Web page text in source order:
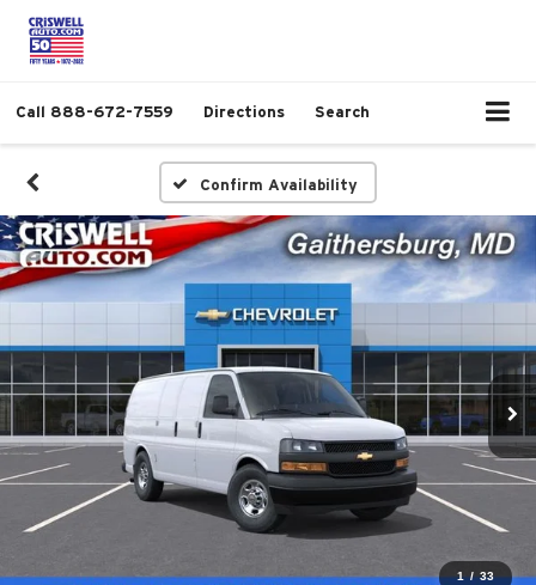
Call 888-672-7559 Directions Search
Confirm Availability
1 / 33